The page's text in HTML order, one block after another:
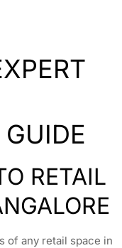
RETAIL
of any retail space in